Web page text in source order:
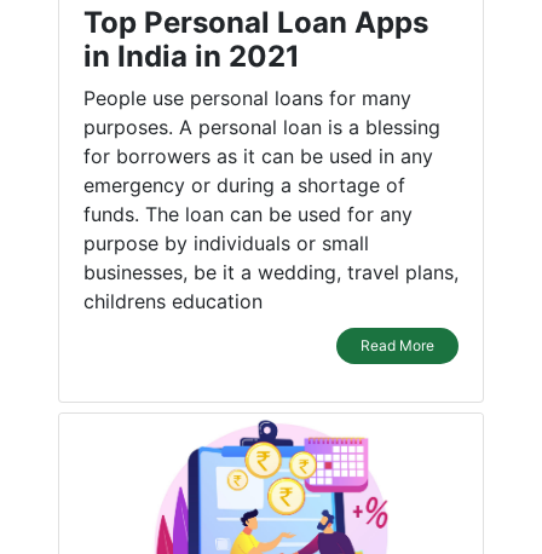
Top Personal Loan Apps
in India in 2021
People use personal loans for many
purposes. A personal loan is a blessing
for borrowers as it can be used in any
emergency or during a shortage of
funds. The loan can be used for any
purpose by individuals or small
businesses, be it a wedding, travel plans,
childrens education
Read More